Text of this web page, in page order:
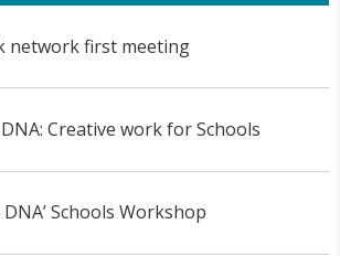
network first meeting
Creative work for Schools
DNA’ Schools Workshop